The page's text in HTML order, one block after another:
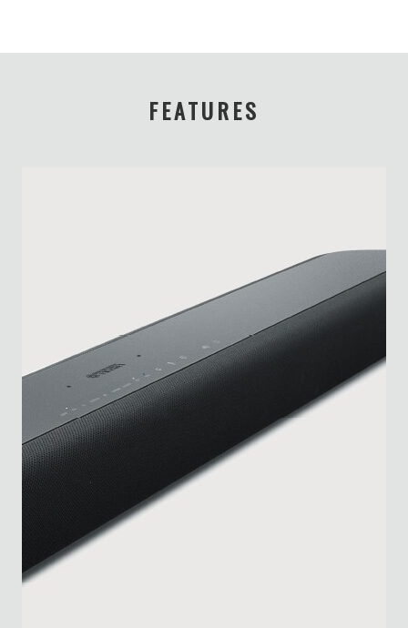
FEATURES